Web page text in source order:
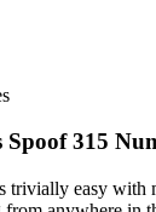
Spoof315
trivially easy with